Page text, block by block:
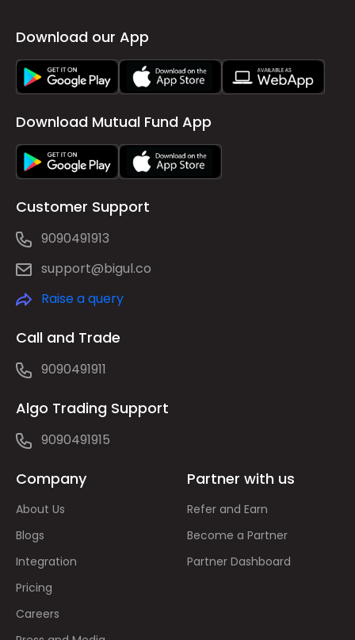
Download our App
Download Mutual Fund App
Customer Support
9090491913
support@bigul.co
Raise a query
Call and Trade
9090491911
Algo Trading Support
9090491915
Company
About Us
Blogs
Integration
Pricing
Careers
Partner with us
Refer and Earn
Become a Partner
Partner Dashboard